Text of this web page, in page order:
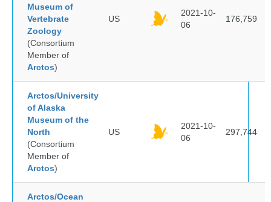
Museum of
Vertebrate
Zoology
(Consortium
Member of
Arctos)
US
2021-10-
06
176,759
Arctos/University
of Alaska
Museum of the
North
(Consortium
Member of
Arctos)
US
2021-10-
06
297,744
Arctos/Ocean